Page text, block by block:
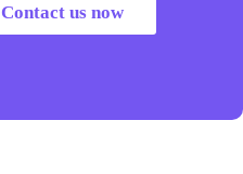
Contact us now